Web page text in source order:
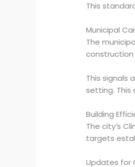
This
Municipal
The
This signals
setting. This
Building
The city’s
targets
Updates for